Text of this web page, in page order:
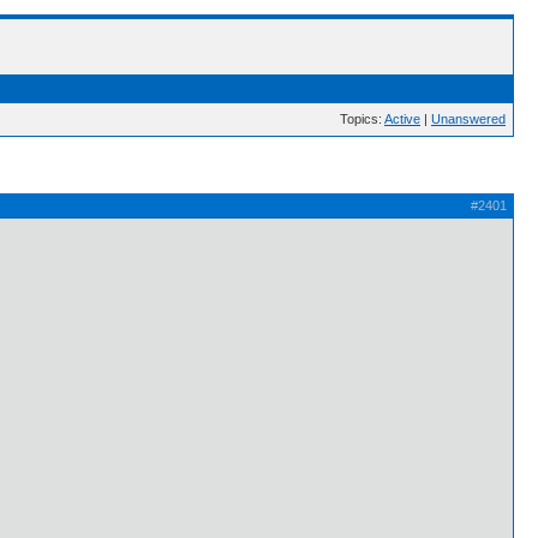
Topics: Active | Unanswered
#2401